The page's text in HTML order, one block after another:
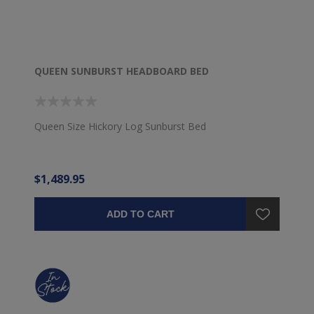
QUEEN SUNBURST HEADBOARD BED
Queen Size Hickory Log Sunburst Bed
$1,489.95
ADD TO CART